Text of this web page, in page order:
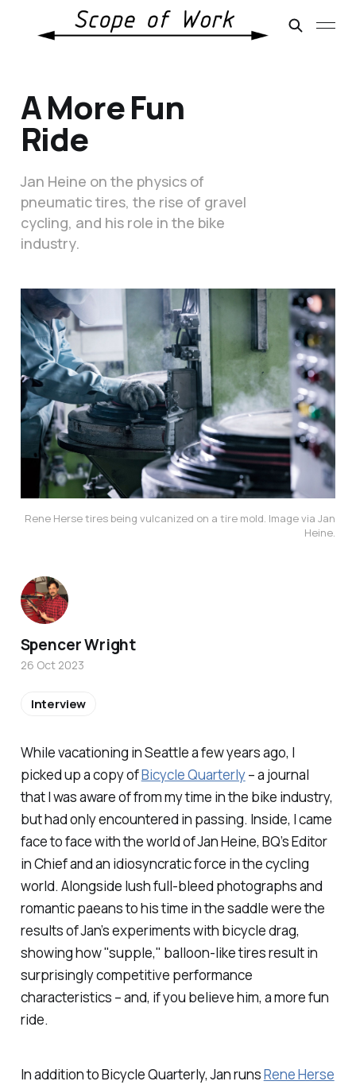
A More Fun
Ride
Jan Heine on the physics of
pneumatic tires, the rise of gravel
cycling, and his role in the bike
industry.
Rene Herse tires being vulcanized on a tire mold. Image via Jan
Heine.
While vacationing in Seattle a few years ago, I
picked up a copy ofBicycle Quarterly– a journal
that I was aware of from my time in the bike industry,
but had only encountered in passing. Inside, I came
face to face with the world of Jan Heine, BQ’s Editor
in Chief and an idiosyncratic force in the cycling
world. Alongside lush full-bleed photographs and
romantic paeans to his time in the saddle were the
results of Jan’s experiments with bicycle drag,
showing how "supple," balloon-like tires result in
surprisingly competitive performance
characteristics – and, if you believe him, a more fun
ride.
In addition to Bicycle Quarterly, Jan runsRene Herse
Spencer Wright
26 Oct 2023
Interview